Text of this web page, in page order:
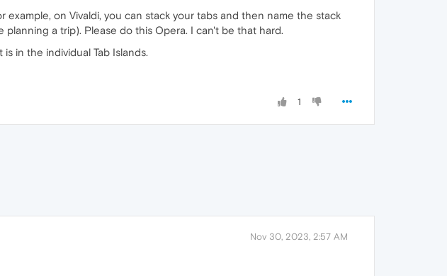
on Vivaldi, you can stack your tabs and then name the stack
a trip). Please do this Opera. I can't be that hard.
in the individual Tab Islands.
1
Nov 30, 2023, 2:57 AM